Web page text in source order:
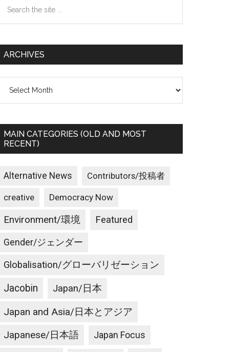
the
ARCHIVES
MAIN CATEGORIES (OLD AND MOST
RECENT)
Alternative News Contributors/投稿者
creative Democracy Now
Environment/環境 Featured
Gender/ジェンダー
Globalisation/グローバリゼーション
Jacobin Japan/日本
Japan and Asia/日本とアジア
Japanese/日本語 Japan Focus